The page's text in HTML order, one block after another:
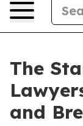
The
and